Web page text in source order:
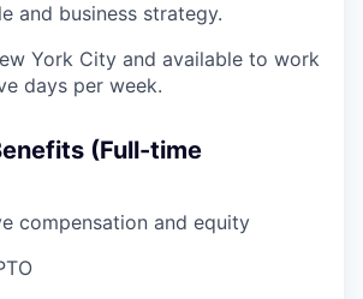
and business strategy.
York City and available to work
days per week.
(Full-time
compensation and equity